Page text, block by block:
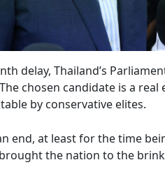
delay, Thailand’s
chosen candidate is a
by conservative elites.
end, at least for the time
the nation to the